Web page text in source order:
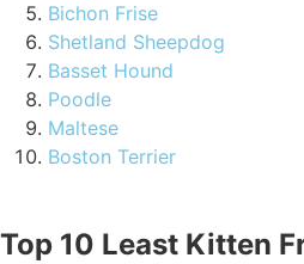
Bichon Frise
Shetland Sheepdog
Basset Hound
Poodle
Maltese
Boston Terrier
Top 10 Least Kitten